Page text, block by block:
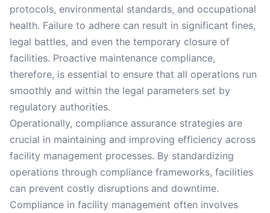
protocols, environmental standards, and occupational
health. Failure to adhere can result in significant fines,
legal battles, and even the temporary closure of
facilities. Proactive maintenance compliance,
therefore, is essential to ensure that all operations run
smoothly and within the legal parameters set by
regulatory authorities.
Operationally, compliance assurance strategies are
crucial in maintaining and improving efficiency across
facility management processes. By standardizing
operations through compliance frameworks, facilities
can prevent costly disruptions and downtime.
Compliance in facility management often involves